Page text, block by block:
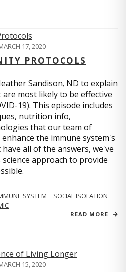
17, 2020
PROTOCOLS
Sandison, ND to explain
most likely to be effective
19). This episode includes
nutrition info,
that our team of
the immune system's
all of the answers, we've
science approach to provide
SYSTEM
SOCIAL ISOLATION
READ MORE
15, 2020